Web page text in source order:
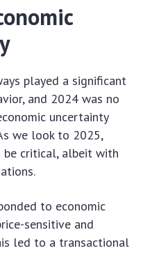
played a significant
and 2024 was no
uncertainty
we look to 2025,
critical, albeit with
to economic
sensitive and
led to a transactional